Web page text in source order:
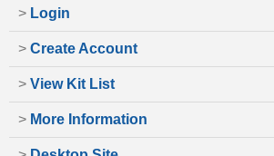
> Login
> Create Account
> View Kit List
> More Information